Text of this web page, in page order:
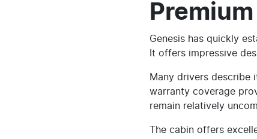
Genesis has quickly
It offers impressive
Many drivers describe
warranty coverage
remain relatively
The cabin offers